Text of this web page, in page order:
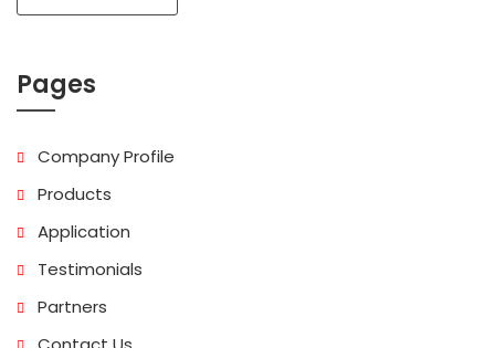
Pages
Company Profile
Products
Application
Testimonials
Partners